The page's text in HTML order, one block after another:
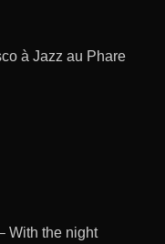
à Jazz au Phare
With the night